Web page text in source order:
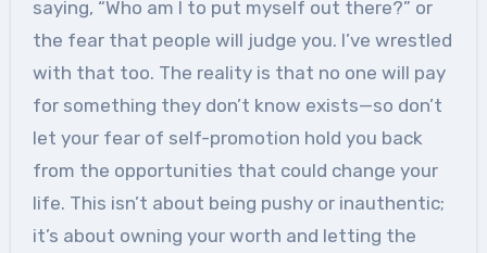
saying, “Who am I to put myself out there?” or
the fear that people will judge you. I’ve wrestled
with that too. The reality is that no one will pay
for something they don’t know exists—so don’t
let your fear of self-promotion hold you back
from the opportunities that could change your
life. This isn’t about being pushy or inauthentic;
it’s about owning your worth and letting the